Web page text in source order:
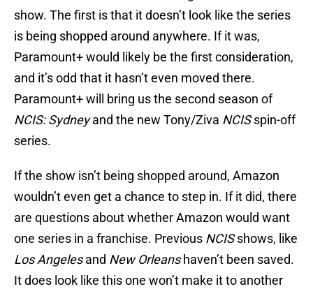
show. The first is that it doesn’t look like the series
is being shopped around anywhere. If it was,
Paramount+ would likely be the first consideration,
and it’s odd that it hasn’t even moved there.
Paramount+ will bring us the second season of
NCIS: Sydneyand the new Tony/Ziva NCISspin-off
series.
If the show isn’t being shopped around, Amazon
wouldn’t even get a chance to step in. If it did, there
are questions about whether Amazon would want
one series in a franchise. Previous NCISshows, like
Los Angelesand New Orleanshaven’t been saved.
It does look like this one won’t make it to another